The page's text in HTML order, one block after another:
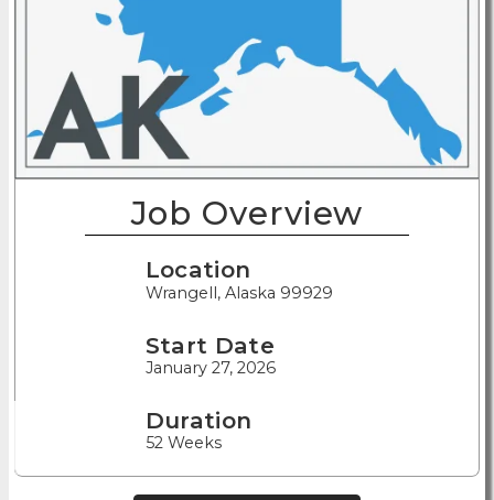
Job Overview
Location
Wrangell, Alaska 99929
Start Date
January 27, 2026
Duration
52 Weeks